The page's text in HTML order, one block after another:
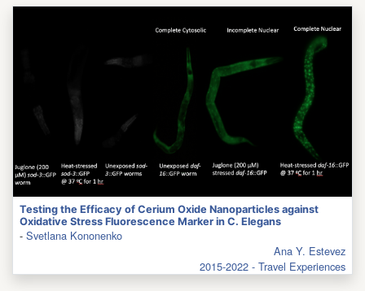
Testing the Efficacy of Cerium Oxide Nanoparticles against
Oxidative Stress Fluorescence Marker in C. Elegans
- Svetlana Kononenko
Ana Y. Estevez
2015-2022 - Travel Experiences